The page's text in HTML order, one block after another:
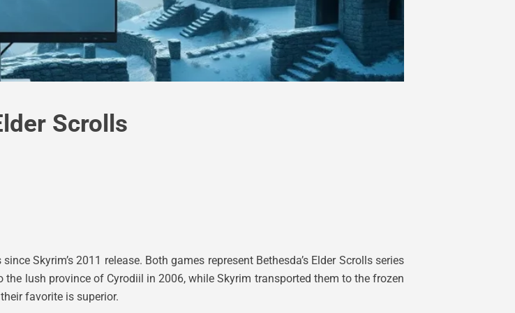
Scrolls
Skyrim’s 2011 release. Both games represent Bethesda’s Elder Scrolls series
lush province of Cyrodiil in 2006, while Skyrim transported them to the frozen
favorite is superior.